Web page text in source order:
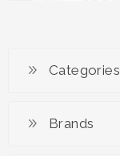
Superwoman
Categories
Brands